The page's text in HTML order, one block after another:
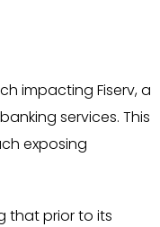
impacting Fiserv, a
services. This
exposing
that prior to its